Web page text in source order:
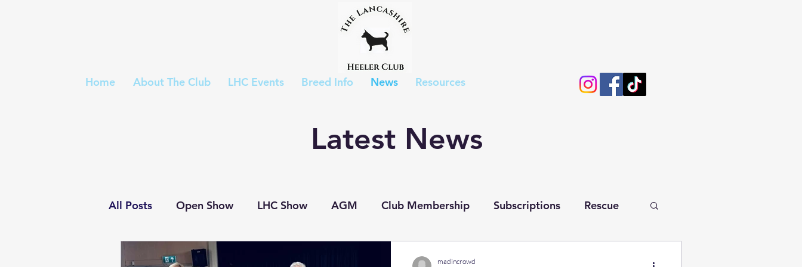
Home About The Club LHC Events Breed Info News Resources
Latest News
All Posts Open Show LHC Show AGM Club Membership Subscriptions Rescue
Trophies Championship Show
madincrowd